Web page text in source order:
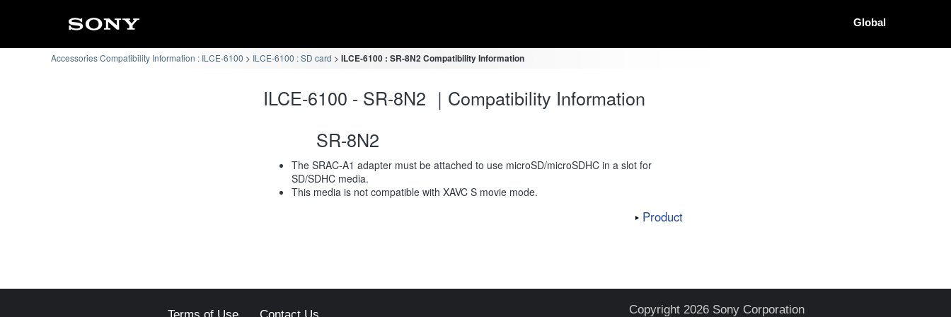
Global
Accessories Compatibility Information : ILCE-6100 ILCE-6100 : SD card ILCE-6100 : SR-8N2 Compatibility Information
ILCE-6100 - SR-8N2 ｜Compatibility Information
SR-8N2
The SRAC-A1 adapter must be attached to use microSD/microSDHC in a slot for
SD/SDHC media.
This media is not compatible with XAVC S movie mode.
Product
Copyright 2026 Sony Corporation